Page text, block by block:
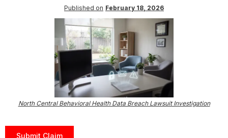
Published on February 18, 2026
North Central Behavioral Health Data Breach Lawsuit Investigation
Submit Claim